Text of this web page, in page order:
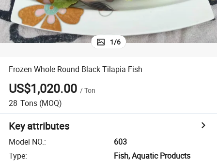
1/6
Frozen Whole Round Black Tilapia Fish
US$1,020.00 /Ton
28 Tons (MOQ)
Key attributes
Model NO.:
603
Type:
Fish, Aquatic Products